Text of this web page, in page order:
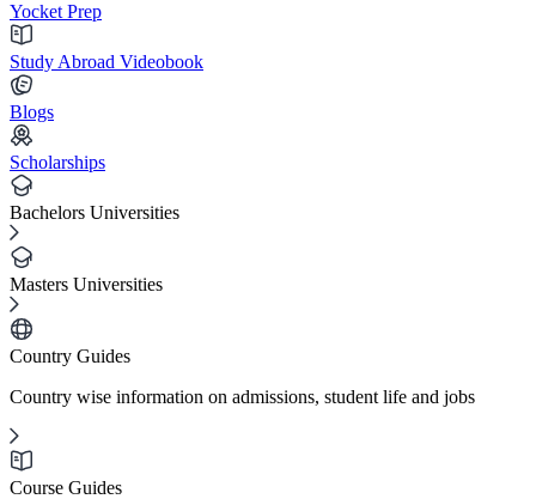
Yocket Prep
Study Abroad Videobook
Blogs
Scholarships
Bachelors Universities
Masters Universities
Country Guides
Country wise information on admissions, student life and jobs
Course Guides